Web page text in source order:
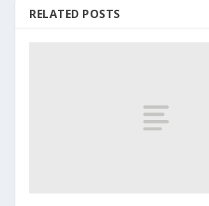
RELATED POSTS